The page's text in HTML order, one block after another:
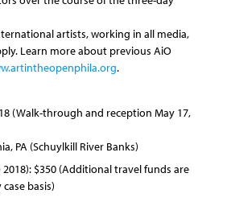
artists, working in all media,
Learn more about previous AiO
.
(Walk-through and reception May 17,
PA (Schuylkill River Banks)
: $350 (Additional travel funds are
basis)